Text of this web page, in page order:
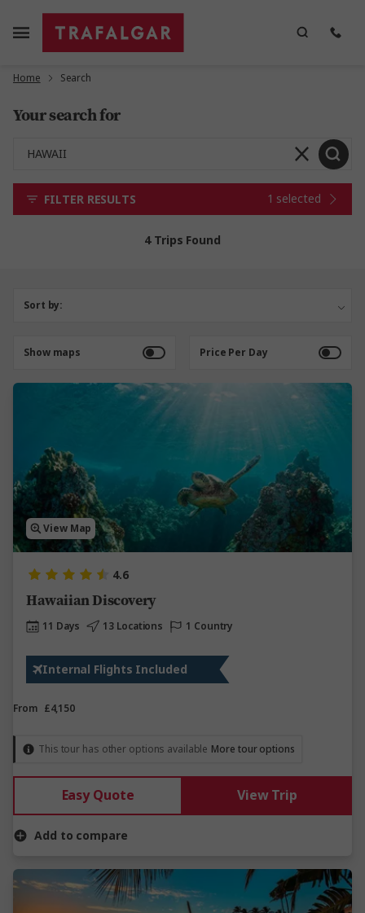
Home Search
Your search for
FILTER RESULTS 1 selected
4 Trips Found
Sort by:
Show maps Price Per Day
View Map
4.6
Hawaiian Discovery
11 Days 13 Locations 1 Country
Internal Flights Included
From £4,150
This tour has other options available More tour options
Easy Quote View Trip
Add to compare